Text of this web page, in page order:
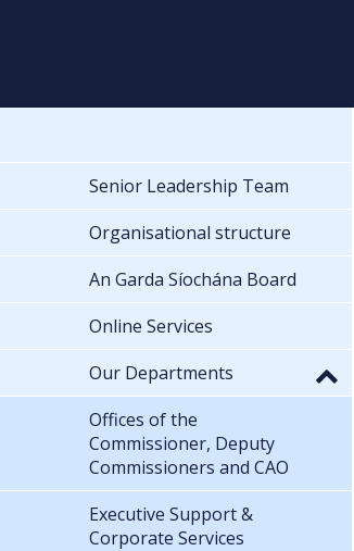
Senior Leadership Team
Organisational structure
An Garda Síochána Board
Online Services
Our Departments
Offices of the
Commissioner, Deputy
Commissioners and CAO
Executive Support &
Corporate Services